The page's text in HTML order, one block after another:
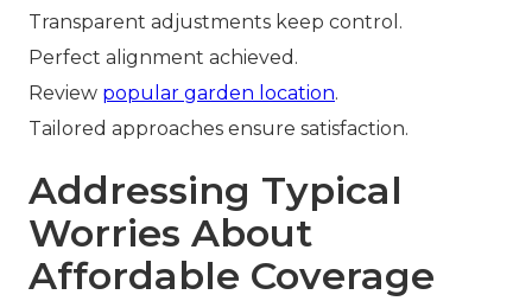
Transparent adjustments keep control.
Perfect alignment achieved.
Review popular garden location.
Tailored approaches ensure satisfaction.
Addressing Typical
Worries About
Affordable Coverage